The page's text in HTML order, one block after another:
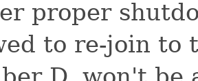
proper
to re-join to